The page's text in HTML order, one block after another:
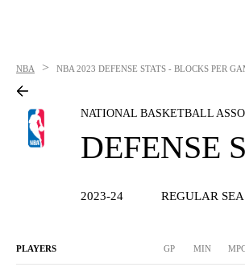
NBA > NBA 2023 DEFENSE STATS - BLOCKS PER
NATIONAL BASKETBALL
DEFENSE
2023-24 REGULAR
PLAYERS GP MIN